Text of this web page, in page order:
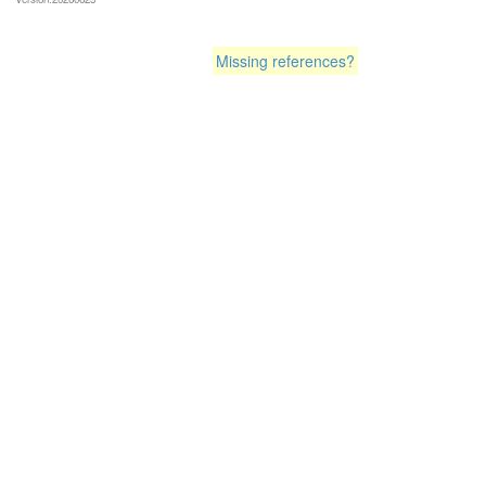
Missing references?